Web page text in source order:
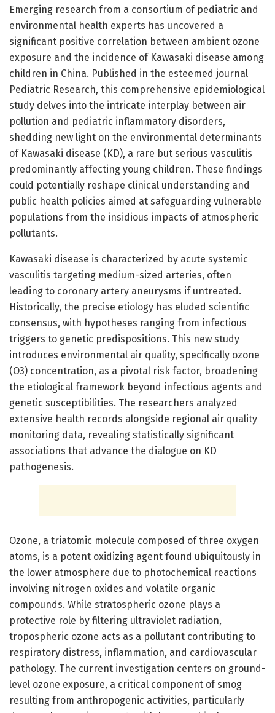
Emerging research from a consortium of pediatric and
environmental health experts has uncovered a
significant positive correlation between ambient ozone
exposure and the incidence of Kawasaki disease among
children in China. Published in the esteemed journal
Pediatric Research, this comprehensive epidemiological
study delves into the intricate interplay between air
pollution and pediatric inflammatory disorders,
shedding new light on the environmental determinants
of Kawasaki disease (KD), a rare but serious vasculitis
predominantly affecting young children. These findings
could potentially reshape clinical understanding and
public health policies aimed at safeguarding vulnerable
populations from the insidious impacts of atmospheric
pollutants.
Kawasaki disease is characterized by acute systemic
vasculitis targeting medium-sized arteries, often
leading to coronary artery aneurysms if untreated.
Historically, the precise etiology has eluded scientific
consensus, with hypotheses ranging from infectious
triggers to genetic predispositions. This new study
introduces environmental air quality, specifically ozone
(O3) concentration, as a pivotal risk factor, broadening
the etiological framework beyond infectious agents and
genetic susceptibilities. The researchers analyzed
extensive health records alongside regional air quality
monitoring data, revealing statistically significant
associations that advance the dialogue on KD
pathogenesis.
Ozone, a triatomic molecule composed of three oxygen
atoms, is a potent oxidizing agent found ubiquitously in
the lower atmosphere due to photochemical reactions
involving nitrogen oxides and volatile organic
compounds. While stratospheric ozone plays a
protective role by filtering ultraviolet radiation,
tropospheric ozone acts as a pollutant contributing to
respiratory distress, inflammation, and cardiovascular
pathology. The current investigation centers on ground-
level ozone exposure, a critical component of smog
resulting from anthropogenic activities, particularly